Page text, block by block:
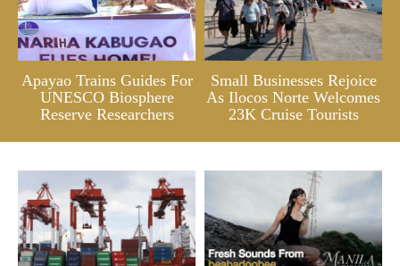
Apayao Trains Guides For
UNESCO Biosphere
Reserve Researchers
Small Businesses Rejoice
As Ilocos Norte Welcomes
23K Cruise Tourists